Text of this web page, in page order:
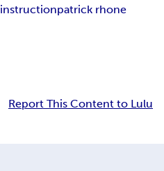
instructionpatrick rhone
Report This Content to Lulu